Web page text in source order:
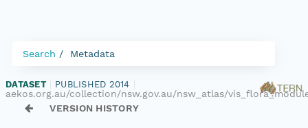
Search Metadata
DATASET PUBLISHED 2014
aekos.org.au/collection/nsw.gov.au/nsw_atlas/
VERSION HISTORY